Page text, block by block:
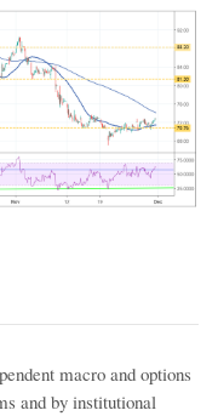
macro and options
and by institutional